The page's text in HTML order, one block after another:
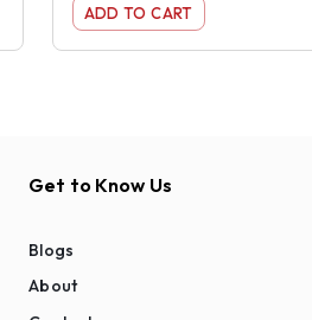
ADD TO CART
Get to Know Us
Blogs
About